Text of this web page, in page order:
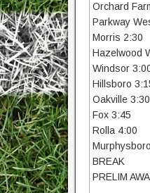
Orchard
Parkway
Morris 2:30
Hazelwood
Windsor
Hillsboro
Oakville 3:30
Fox 3:45
Rolla 4:00
BREAK
PRELIM